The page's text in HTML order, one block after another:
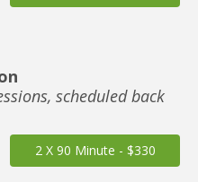
scheduled back
2 X 90 Minute - $330